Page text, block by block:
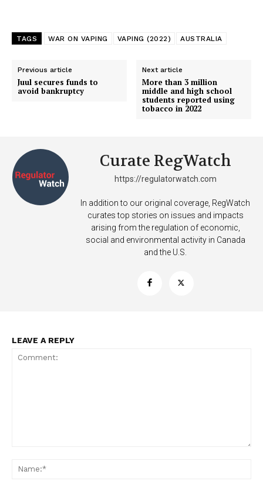
TAGS WAR ON VAPING VAPING (2022) AUSTRALIA
Previous article
Juul secures funds to
avoid bankruptcy
Next article
More than 3 million
middle and high school
students reported using
tobacco in 2022
Curate RegWatch
https://regulatorwatch.com
In addition to our original coverage, RegWatch
curates top stories on issues and impacts
arising from the regulation of economic,
social and environmental activity in Canada
and the U.S.
LEAVE A REPLY